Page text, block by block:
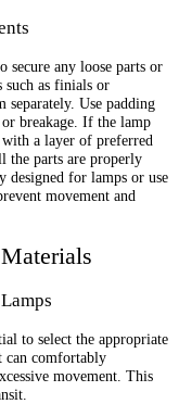
secure any loose parts or
such as finials or
separately. Use padding
breakage. If the lamp
with a layer of preferred
the parts are properly
designed for lamps or use
movement and
to select the appropriate
can comfortably
movement. This